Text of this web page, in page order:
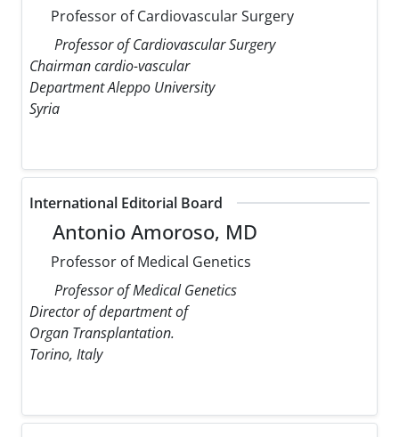
Professor of Cardiovascular Surgery
Professor of Cardiovascular Surgery
Chairman cardio-vascular
Department Aleppo University
Syria
International Editorial Board
Antonio Amoroso, MD
Professor of Medical Genetics
Professor of Medical Genetics
Director of department of
Organ Transplantation.
Torino, Italy